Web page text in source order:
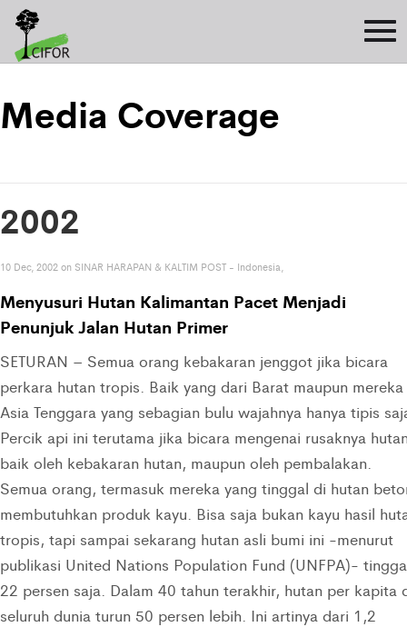
Media Coverage
2002
10 Dec, 2002 on SINAR HARAPAN & KALTIM POST - Indonesia,
Menyusuri Hutan Kalimantan Pacet Menjadi
Penunjuk Jalan Hutan Primer
SETURAN – Semua orang kebakaran jenggot jika bicara
perkara hutan tropis. Baik yang dari Barat maupun
Asia Tenggara yang sebagian bulu wajahnya hanya tipis
Percik api ini terutama jika bicara mengenai rusaknya
baik oleh kebakaran hutan, maupun oleh pembalakan.
Semua orang, termasuk mereka yang tinggal di hutan
membutuhkan produk kayu. Bisa saja bukan kayu hasil
tropis, tapi sampai sekarang hutan asli bumi ini -menurut
publikasi United Nations Population Fund (UNFPA)-
22 persen saja. Dalam 40 tahun terakhir, hutan per kapita
seluruh dunia turun 50 persen lebih. Ini artinya dari 1,2